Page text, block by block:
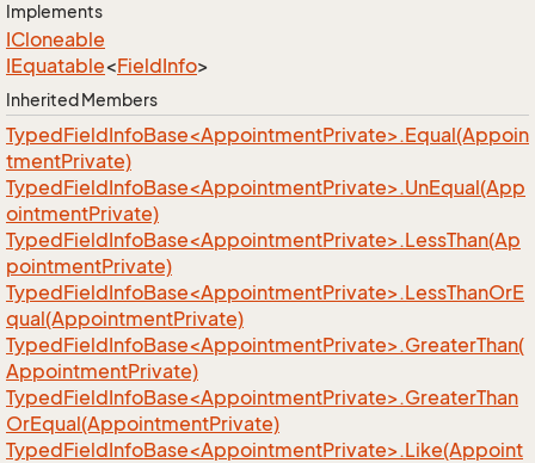
Implements
ICloneable
IEquatable<FieldInfo>
Inherited Members
TypedFieldInfoBase<AppointmentPrivate>.Equal(Appoin
tmentPrivate)
TypedFieldInfoBase<AppointmentPrivate>.UnEqual(App
ointmentPrivate)
TypedFieldInfoBase<AppointmentPrivate>.LessThan(Ap
pointmentPrivate)
TypedFieldInfoBase<AppointmentPrivate>.LessThanOrE
qual(AppointmentPrivate)
TypedFieldInfoBase<AppointmentPrivate>.GreaterThan(
AppointmentPrivate)
TypedFieldInfoBase<AppointmentPrivate>.GreaterThan
OrEqual(AppointmentPrivate)
TypedFieldInfoBase<AppointmentPrivate>.Like(Appoint